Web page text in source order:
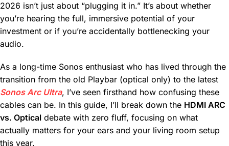
2026 isn’t just about “plugging it in.” It’s about whether
you’re hearing the full, immersive potential of your
investment or if you’re accidentally bottlenecking your
audio.
As a long-time Sonos enthusiast who has lived through the
transition from the old Playbar (optical only) to the latest
Sonos Arc Ultra, I’ve seen firsthand how confusing these
cables can be. In this guide, I’ll break down the HDMI ARC
vs. Optical debate with zero fluff, focusing on what
actually matters for your ears and your living room setup
this year.